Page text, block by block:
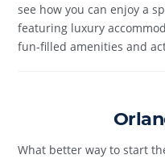
see how you can enjoy a
featuring luxury
fun-filled amenities and
What better way to start